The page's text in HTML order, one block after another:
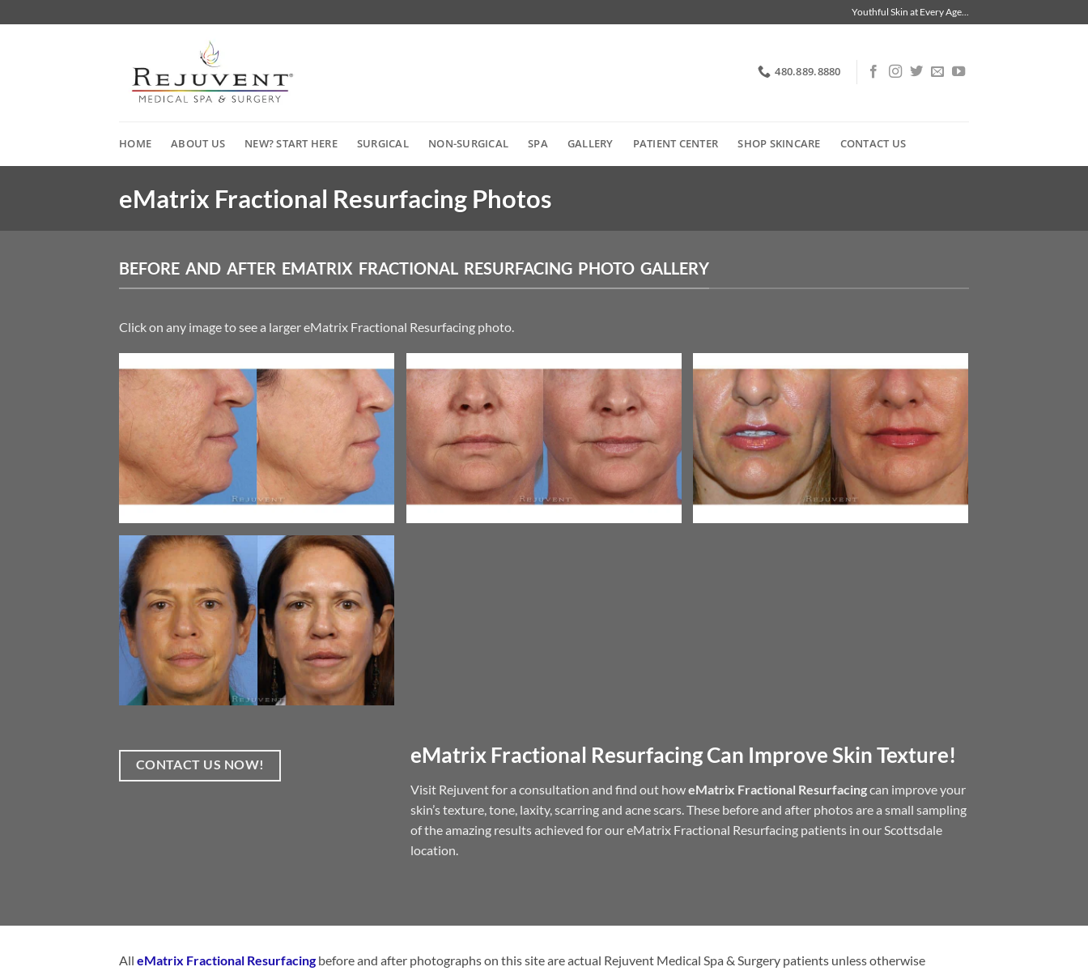
to
Youthful Skin at Every Age...
480.889.8880
HOME ABOUT US NEW? START HERE SURGICAL NON-SURGICAL SPA GALLERY PATIENT CENTER SHOP SKINCARE CONTACT US
eMatrix Fractional Resurfacing Photos
BEFORE AND AFTER EMATRIX FRACTIONAL RESURFACING PHOTO GALLERY
Click on any image to see a larger eMatrix Fractional Resurfacing photo.
CONTACT US NOW! eMatrix Fractional Resurfacing Can Improve Skin Texture!
Visit Rejuvent for a consultation and find out howeMatrix Fractional Resurfacingcan improve your
skin’s texture, tone, laxity, scarring and acne scars. These before and after photos are a small sampling
of the amazing results achieved for our eMatrix Fractional Resurfacing patients in our Scottsdale
location.
All eMatrix Fractional Resurfacing before and after photographs on this site are actual Rejuvent Medical Spa & Surgery patients unless otherwise